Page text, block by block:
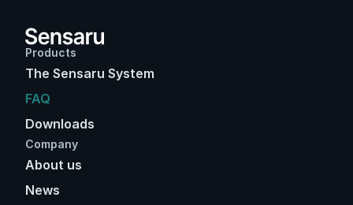
Products
The Sensaru System
FAQ
Downloads
Company
About us
News